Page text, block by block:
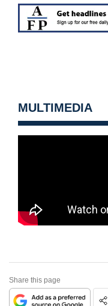
MULTIMEDIA
Share this page